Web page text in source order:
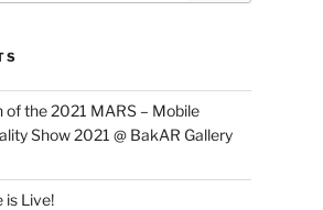
the 2021 MARS – Mobile
Show 2021 @ BakAR Gallery
is Live!